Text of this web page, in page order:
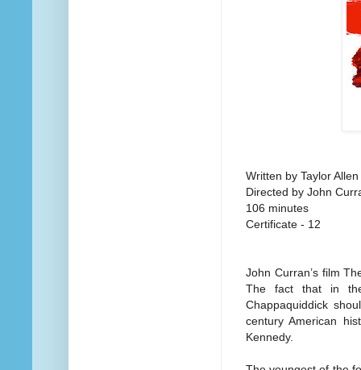
Written by Taylor
Directed by John
106 minutes
Certificate - 12
John Curran’s film
The fact that in
Chappaquiddick
century American
Kennedy.